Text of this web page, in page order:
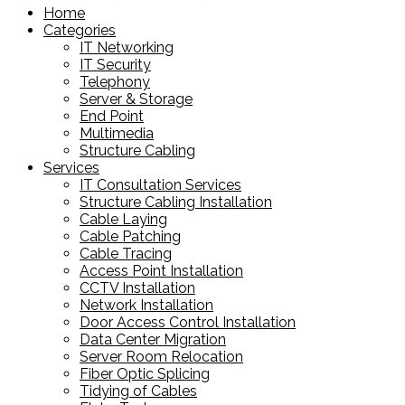
Home
Categories
IT Networking
IT Security
Telephony
Server & Storage
End Point
Multimedia
Structure Cabling
Services
IT Consultation Services
Structure Cabling Installation
Cable Laying
Cable Patching
Cable Tracing
Access Point Installation
CCTV Installation
Network Installation
Door Access Control Installation
Data Center Migration
Server Room Relocation
Fiber Optic Splicing
Tidying of Cables